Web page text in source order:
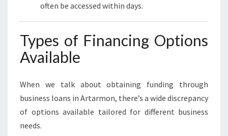
often be accessed within days.
Types of Financing Options
Available
When we talk about obtaining funding through
business loans in Artarmon, there’s a wide discrepancy
of options available tailored for different business
needs.